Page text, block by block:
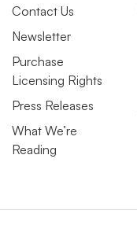
Contact Us
Newsletter
Purchase
Licensing Rights
Press Releases
What We’re
Reading